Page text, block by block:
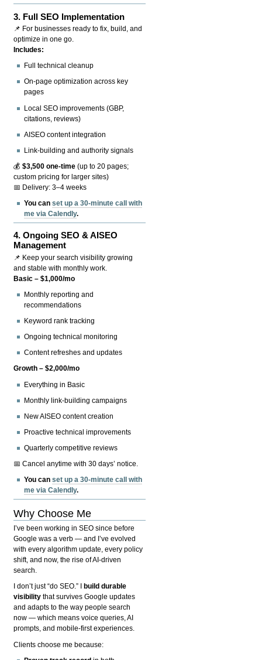
3. Full SEO Implementation
📌 For businesses ready to fix, build, and
optimize in one go.
Includes:
Full technical cleanup
On-page optimization across key
pages
Local SEO improvements (GBP,
citations, reviews)
AISEO content integration
Link-building and authority signals
💰$3,500 one-time (up to 20 pages;
custom pricing for larger sites)
📅 Delivery: 3–4 weeks
You canset up a 30-minute call with
me via Calendly.
4.Ongoing SEO & AISEO
Management
📌 Keep your search visibility growing
and stable with monthly work.
Basic – $1,000/mo
Monthly reporting and
recommendations
Keyword rank tracking
Ongoing technical monitoring
Content refreshes and updates
Growth – $2,000/mo
Everything in Basic
Monthly link-building campaigns
New AISEO content creation
Proactive technical improvements
Quarterly competitive reviews
📅 Cancel anytime with 30 days’ notice.
You canset up a 30-minute call with
me via Calendly.
Why Choose Me
I’ve been working in SEO since before
Google was a verb — and I’ve evolved
with every algorithm update, every policy
shift, and now, the rise of AI-driven
search.
I don’t just “do SEO.” I
build durable
visibility that survives Google updates
and adapts to the way people search
now — which means voice queries, AI
prompts, and mobile-first experiences.
Clients choose me because: